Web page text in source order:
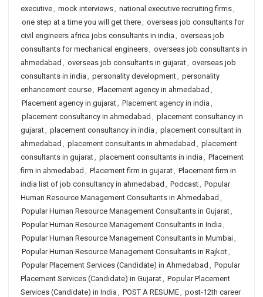
executive, mock interviews, national executive recruiting firms,
one step at a time you will get there, overseas job consultants for
civil engineers africa jobs consultants in india , overseas job
consultants for mechanical engineers, overseas job consultants in
ahmedabad , overseas job consultants in gujarat, overseas job
consultants in india , personality development, personality
enhancement course, Placement agency in ahmedabad ,
Placement agency in gujarat, Placement agency in india ,
placement consultancy in ahmedabad , placement consultancy in
gujarat, placement consultancy in india , placement consultant in
ahmedabad , placement consultants in ahmedabad , placement
consultants in gujarat, placement consultants in india , Placement
firm in ahmedabad , Placement firm in gujarat, Placement firm in
india list of job consultancy in ahmedabad , Podcast, Popular
Human Resource Management Consultants in Ahmedabad ,
Popular Human Resource Management Consultants in Gujarat,
Popular Human Resource Management Consultants in India ,
Popular Human Resource Management Consultants in Mumbai,
Popular Human Resource Management Consultants in Rajkot,
Popular Placement Services (Candidate) in Ahmedabad , Popular
Placement Services (Candidate) in Gujarat, Popular Placement
Services (Candidate) in India , POST A RESUME, post-12th career